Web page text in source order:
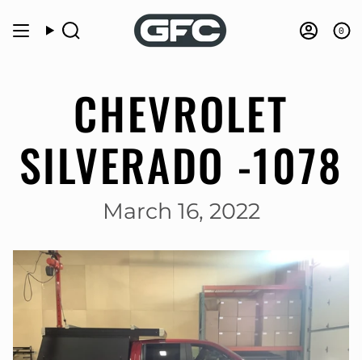
to
Search 0
CHEVROLET
SILVERADO -1078
March 16, 2022